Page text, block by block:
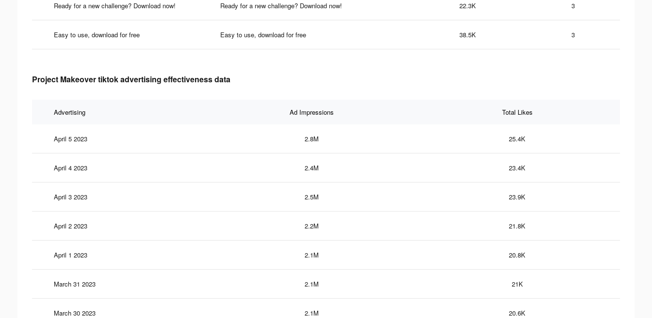
Ready for a new challenge? Download now! Ready for a new challenge? Download now! 22.3K 3
Easy to use, download for free Easy to use, download for free 38.5K 3
Project Makeover tiktok advertising effectiveness data
Advertising Ad Impressions Total Likes
April 5 2023 2.8M 25.4K
April 4 2023 2.4M 23.4K
April 3 2023 2.5M 23.9K
April 2 2023 2.2M 21.8K
April 1 2023 2.1M 20.8K
March 31 2023 2.1M 21K
March 30 2023 2.1M 20.6K